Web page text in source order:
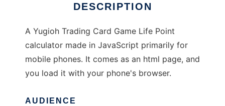
DESCRIPTION
A Yugioh Trading Card Game Life Point
calculator made in JavaScript primarily for
mobile phones. It comes as an html page, and
you load it with your phone's browser.
AUDIENCE